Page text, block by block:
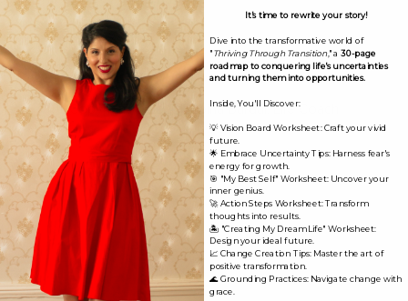
Copyright © 2026 Jobina Bardai, Life Coach
It's time to rewrite your story!
Dive into the transformative world of
"Thriving Through Transition," a 30-page
roadmap to conquering life's uncertainties
and turning them into opportunities.
Inside, You'll Discover:
💡 Vision Board Worksheet: Craft your vivid
future.
🌟 Embrace Uncertainty Tips: Harness fear's
energy for growth.
🎯 "My Best Self" Worksheet: Uncover your
inner genius.
🚀 Action Steps Worksheet: Transform
thoughts into results.
🏝️ "Creating My Dream Life" Worksheet:
Design your ideal future.
📈 Change Creation Tips: Master the art of
positive transformation.
🌊 Grounding Practices: Navigate change with
grace.